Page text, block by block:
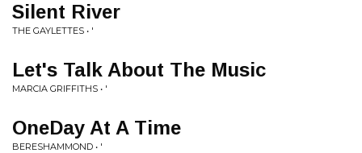
Silent River
THE GAYLETTES • '
Let's Talk About The Music
MARCIA GRIFFITHS • '
OneDay At A Time
BERESHAMMOND • '